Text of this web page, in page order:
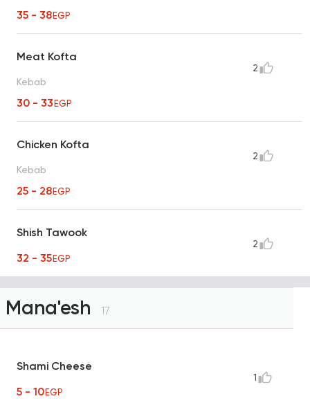
35 - 38EGP
Meat Kofta
Kebab
30 - 33EGP
2
Chicken Kofta
Kebab
25 - 28EGP
2
Shish Tawook
32 - 35EGP
2
Mana'esh 17
Shami Cheese
5 - 10EGP
1